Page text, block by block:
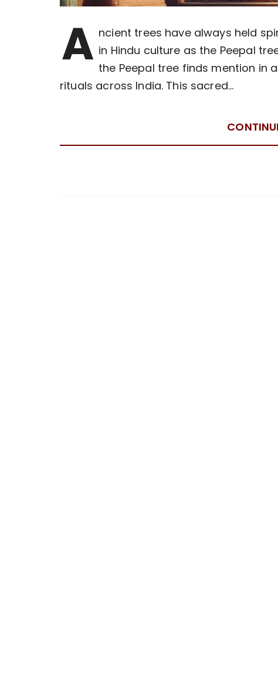
A ncient trees have always held
in Hindu culture as the Peepal
the Peepal tree finds mention in
rituals across India. This sacred…